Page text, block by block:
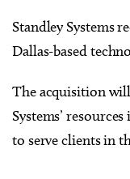
Standley Systems
Dallas-based
The acquisition
Systems’
to serve clients in